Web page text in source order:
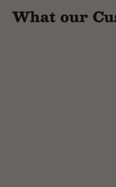
What our